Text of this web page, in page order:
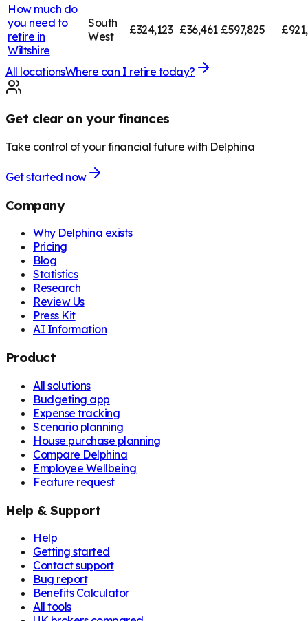
How much do
you need to
retire in
Wiltshire
South
West
£324,123 £36,461 £597,825
All locationsWhere can I retire today?
Get clear on your finances
Take control of your financial future with Delphina
Get started now
Company
Why Delphina exists
Pricing
Blog
Statistics
Research
Review Us
Press Kit
AI Information
Product
All solutions
Budgeting app
Expense tracking
Scenario planning
House purchase planning
Compare Delphina
Employee Wellbeing
Feature request
Help & Support
Help
Getting started
Contact support
Bug report
Benefits Calculator
All tools